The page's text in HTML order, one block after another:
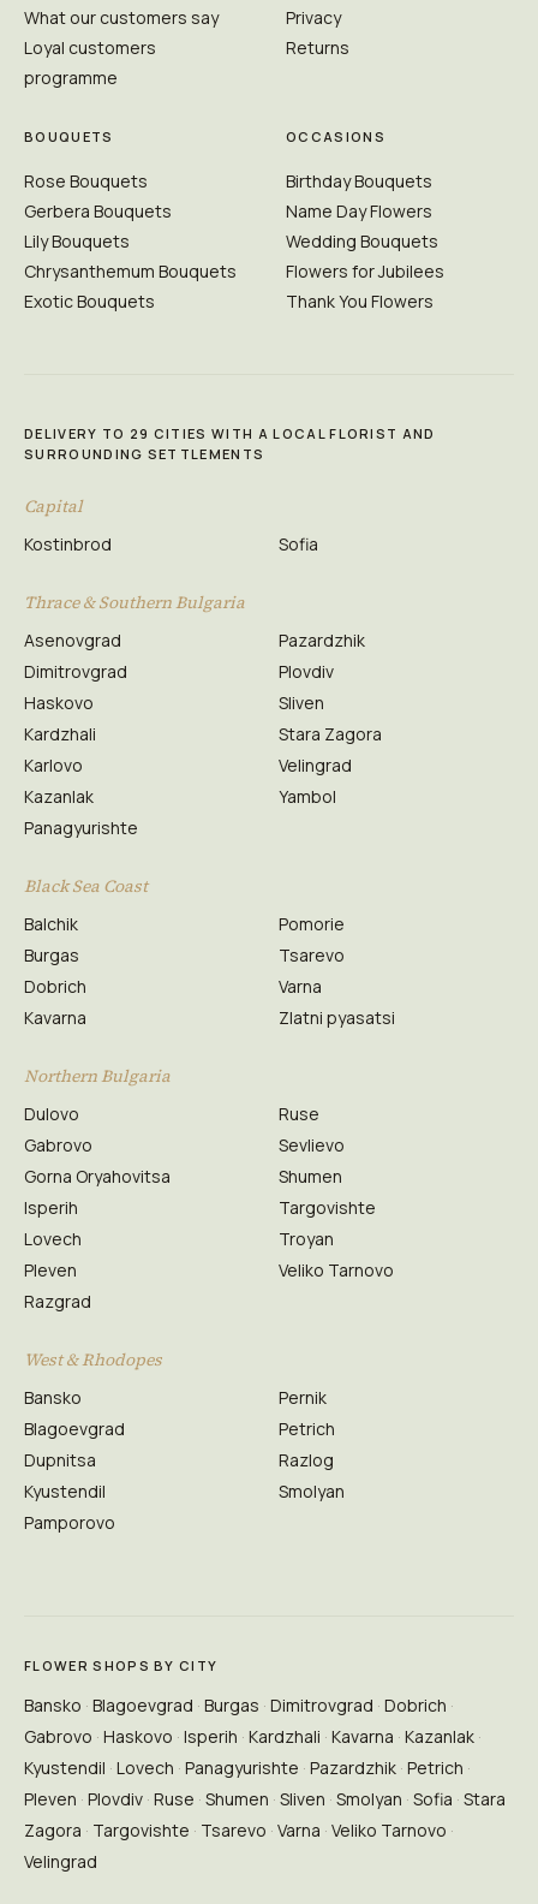
What our customers say
Loyal customers
programme
Privacy
Returns
BOUQUETS
Rose Bouquets
Gerbera Bouquets
Lily Bouquets
Chrysanthemum Bouquets
Exotic Bouquets
OCCASIONS
Birthday Bouquets
Name Day Flowers
Wedding Bouquets
Flowers for Jubilees
Thank You Flowers
DELIVERY TO 29 CITIES WITH A LOCAL FLORIST AND
SURROUNDING SETTLEMENTS
Capital
Kostinbrod Sofia
Thrace & Southern Bulgaria
Asenovgrad
Dimitrovgrad
Haskovo
Kardzhali
Karlovo
Kazanlak
Panagyurishte
Pazardzhik
Plovdiv
Sliven
Stara Zagora
Velingrad
Yambol
Black Sea Coast
Balchik
Burgas
Dobrich
Kavarna
Pomorie
Tsarevo
Varna
Zlatni pyasatsi
Northern Bulgaria
Dulovo
Gabrovo
Gorna Oryahovitsa
Isperih
Lovech
Pleven
Razgrad
Ruse
Sevlievo
Shumen
Targovishte
Troyan
Veliko Tarnovo
West & Rhodopes
Bansko
Blagoevgrad
Dupnitsa
Kyustendil
Pamporovo
Pernik
Petrich
Razlog
Smolyan
FLOWER SHOPS BY CITY
Bansko Blagoevgrad Burgas Dimitrovgrad Dobrich
Gabrovo Haskovo Isperih Kardzhali Kavarna Kazanlak
Kyustendil Lovech Panagyurishte Pazardzhik Petrich
Pleven Plovdiv Ruse Shumen Sliven Smolyan Sofia Stara
Zagora Targovishte Tsarevo Varna Veliko Tarnovo
Velingrad